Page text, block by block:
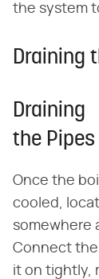
the system
Draining
Draining
the Pipes
Once the
cooled,
somewhere
Connect the
it on tightly,